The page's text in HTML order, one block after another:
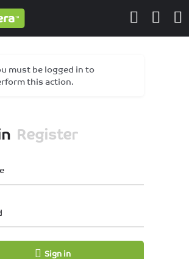
must be logged in to
this action.
Register
Sign in